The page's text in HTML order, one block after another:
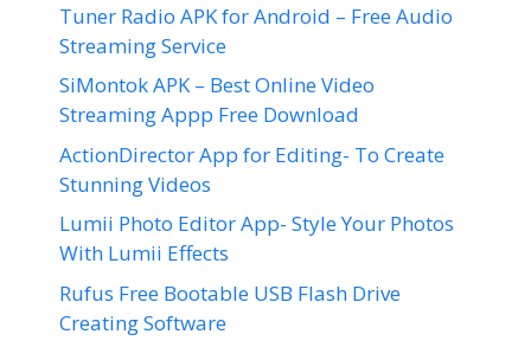
Tuner Radio APK for Android – Free Audio
Streaming Service
SiMontok APK – Best Online Video
Streaming Appp Free Download
ActionDirector App for Editing- To Create
Stunning Videos
Lumii Photo Editor App- Style Your Photos
With Lumii Effects
Rufus Free Bootable USB Flash Drive
Creating Software